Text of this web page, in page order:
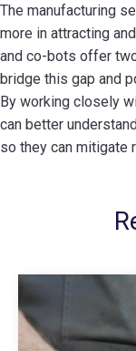
The manufacturing
more in attracting
and co-bots offer
bridge this gap and
By working closely
can better
so they can mitigate